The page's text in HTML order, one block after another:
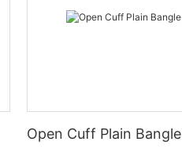
Open Cuff Plain Bangle